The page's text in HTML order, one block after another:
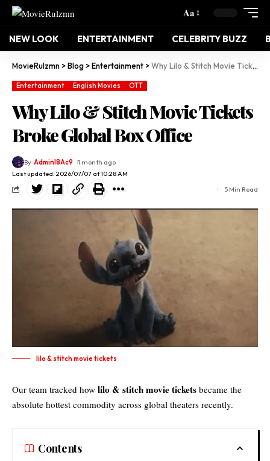
Aa
NEW LOOK ENTERTAINMENT CELEBRITY BUZZ
MovieRulzmn >Blog >Entertainment >Why Lilo & Stitch Movie Tickets Broke Global Box Office
Entertainment English Movies OTT
Why Lilo & Stitch Movie Tickets
Broke Global Box Office
Last updated: 2026/07/07 at 10:28 AM
By Adminl8Ac9 1 month ago
5 Min Read
lilo & stitch movie tickets​
Our team tracked how lilo & stitch movie tickets became the
absolute hottest commodity across global theaters recently.
Contents